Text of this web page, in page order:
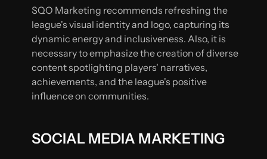
SQO Marketing recommends refreshing the
league's visual identity and logo, capturing its
dynamic energy and inclusiveness. Also, it is
necessary to emphasize the creation of diverse
content spotlighting players' narratives,
achievements, and the league's positive
influence on communities.
SOCIAL MEDIA MARKETING